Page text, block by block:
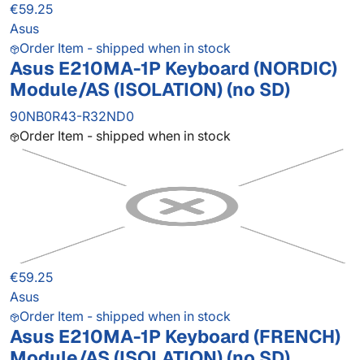
€59.25
Asus
Order Item - shipped when in stock
Asus E210MA-1P Keyboard (NORDIC)
Module/AS (ISOLATION) (no SD)
90NB0R43-R32ND0
Order Item - shipped when in stock
€59.25
Asus
Order Item - shipped when in stock
Asus E210MA-1P Keyboard (FRENCH)